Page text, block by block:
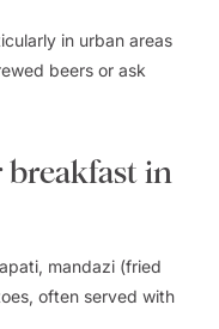
in urban areas
beers or ask
breakfast in
mandazi (fried
often served with